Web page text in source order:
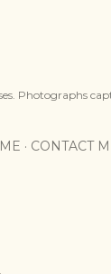
Photographs
CONTACT